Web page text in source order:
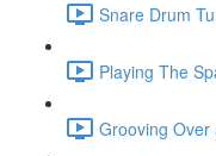
Snare Drum
Playing The
Grooving Over